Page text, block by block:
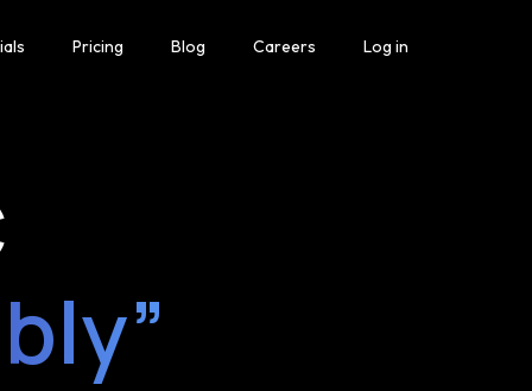
Pricing Blog Careers Log in